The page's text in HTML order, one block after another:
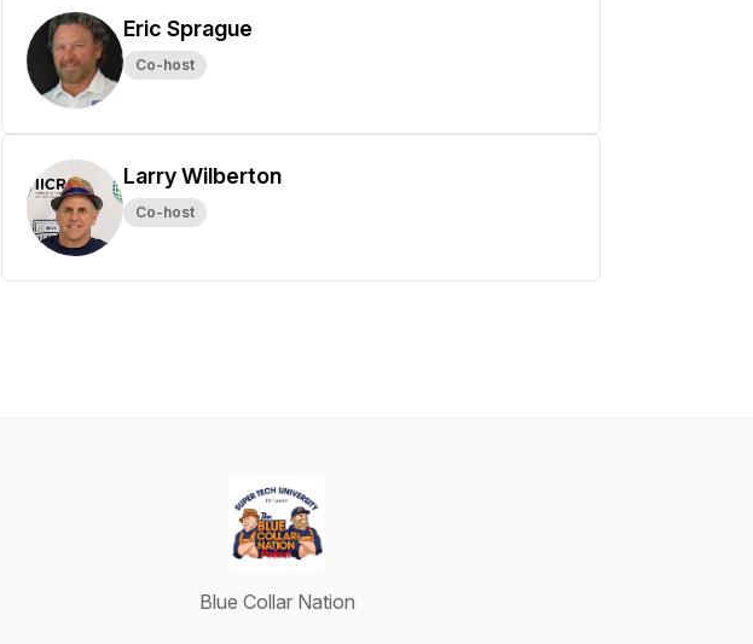
Eric Sprague
Co-host
Larry Wilberton
Co-host
Blue Collar Nation